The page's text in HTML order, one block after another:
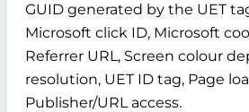
GUID generated by the UET
Microsoft click ID, Microsoft
Referrer URL, Screen colour
resolution, UET ID tag, Page
Publisher/URL access.